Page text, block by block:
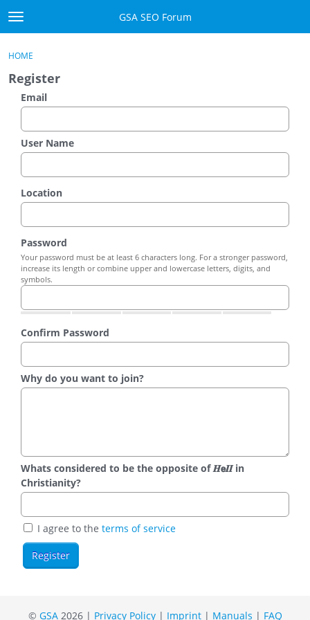
Skip to content
t
o
g
l
m
u
GSA SEO Forum
GSA
Donate PayPal
Sign In
Register
Sign In
HOME
Register
Email
User Name
Location
Password
Your password must be at least 6 characters long. For a stronger password,
increase its length or combine upper and lowercase letters, digits, and
symbols.
Confirm Password
Why do you want to join?
Whats considered to be the opposite of 𝑯𝗲𝜤𝜤 in
Christianity?
I agree to the terms of service
© GSA2026 | Privacy Policy| Imprint| Manuals | FAQ